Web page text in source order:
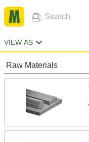
VIEW AS
Raw Materials